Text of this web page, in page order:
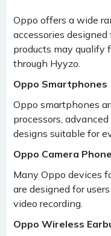
Oppo offers a wide
accessories
products may qualify
through Hyyzo.
Oppo Smartphones
Oppo smartphones
processors,
designs suitable for
Oppo Camera
Many Oppo devices
are designed for
video recording.
Oppo Wireless